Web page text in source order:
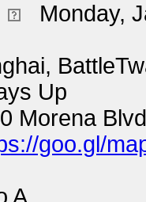
Monday,
Up
Morena
goo.gl/
A